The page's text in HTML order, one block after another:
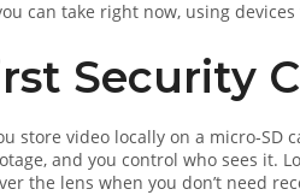
can take right now, using
Security
store video locally on a
and you control who sees it.
the lens when you don’t need